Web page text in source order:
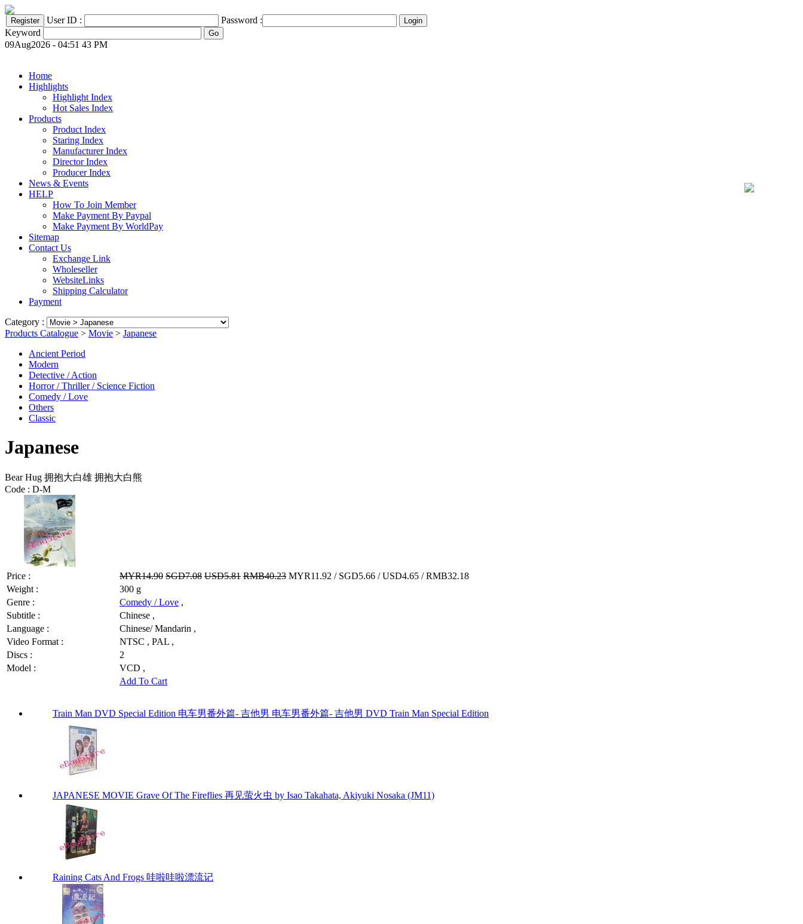
User ID :
Password :
Keyword
09Aug2026 - 04:51 43 PM
Home
Highlights
Highlight Index
Hot Sales Index
Products
Product Index
Staring Index
Manufacturer Index
Director Index
Producer Index
News & Events
HELP
How To Join Member
Make Payment By Paypal
Make Payment By WorldPay
Sitemap
Contact Us
Exchange Link
Wholeseller
WebsiteLinks
Shipping Calculator
Payment
Category :
Products Catalogue > Movie > Japanese
Ancient Period
Modern
Detective / Action
Horror / Thriller / Science Fiction
Comedy / Love
Others
Classic
Japanese
Bear Hug 拥抱大白雄 拥抱大白熊
Code : D-M
Price : MYR14.90 SGD7.08 USD5.81 RMB40.23 MYR11.92 / SGD5.66 / USD4.65 / RMB32.18
Weight :
300 g
Genre :
Comedy / Love ,
Subtitle :
Chinese ,
Language :
Chinese/ Mandarin ,
Video Format :
NTSC , PAL ,
Discs :
2
Model :
VCD ,
Add To Cart
Train Man DVD Special Edition 电车男番外篇- 吉他男 电车男番外篇- 吉他男 DVD Train Man Special Edition
JAPANESE MOVIE Grave Of The Fireflies 再见萤火虫 by Isao Takahata, Akiyuki Nosaka (JM11)
Raining Cats And Frogs 哇啦哇啦漂流记